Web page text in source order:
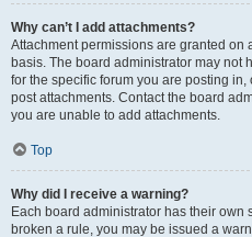
Why can’t I add attachments?
Attachment permissions are granted on
basis. The board administrator may not
for the specific forum you are posting
post attachments. Contact the board
you are unable to add attachments.
Top
Why did I receive a warning?
Each board administrator has their own
broken a rule, you may be issued a